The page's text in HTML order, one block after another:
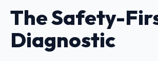
The Safety-
Diagnostic